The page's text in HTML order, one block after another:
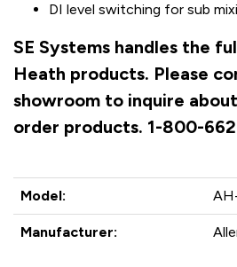
DI level switching for sub
SE Systems handles the
Heath products. Please
showroom to inquire
order products. 1-800-
Model:
Manufacturer: